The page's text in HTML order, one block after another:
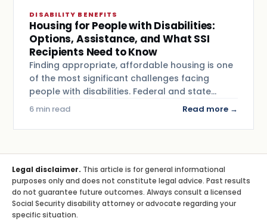
DISABILITY BENEFITS
Housing for People with Disabilities:
Options, Assistance, and What SSI
Recipients Need to Know
Finding appropriate, affordable housing is one
of the most significant challenges facing
people with disabilities. Federal and state…
6 min read Read more →
Legal disclaimer. This article is for general informational
purposes only and does not constitute legal advice. Past results
do not guarantee future outcomes. Always consult a licensed
Social Security disability attorney or advocate regarding your
specific situation.